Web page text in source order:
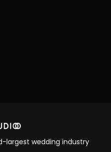
largest wedding industry